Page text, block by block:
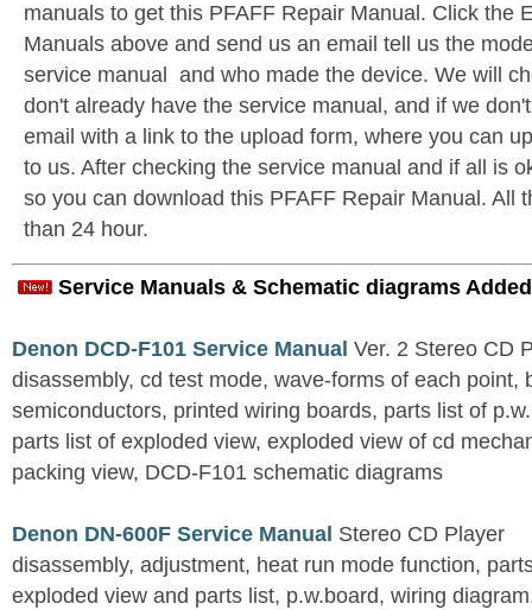
manuals to get this PFAFF Repair Manual. Click the
Manuals above and send us an email tell us the
service manual and who made the device. We will
don't already have the service manual, and if we
email with a link to the upload form, where you can
to us. After checking the service manual and if all is
so you can download this PFAFF Repair Manual. All
than 24 hour.
Service Manuals & Schematic diagrams
Denon DCD-F101 Service Manual Ver. 2 Stereo CD
disassembly, cd test mode, wave-forms of each point,
semiconductors, printed wiring boards, parts list of
parts list of exploded view, exploded view of cd
packing view, DCD-F101 schematic diagrams
Denon DN-600F Service Manual Stereo CD Player
disassembly, adjustment, heat run mode function,
exploded view and parts list, p.w.board, wiring